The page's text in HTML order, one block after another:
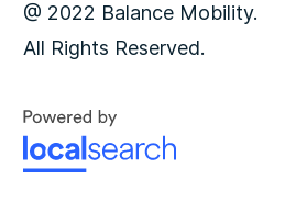
@ 2022 Balance Mobility.
All Rights Reserved.